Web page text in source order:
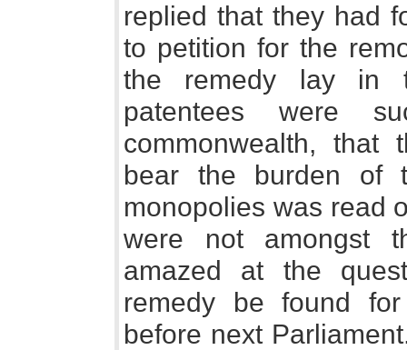
replied that they had
to petition for the
the remedy lay in
patentees were
commonwealth, that
bear the burden of
monopolies was read
were not amongst
amazed at the
remedy be found
before next